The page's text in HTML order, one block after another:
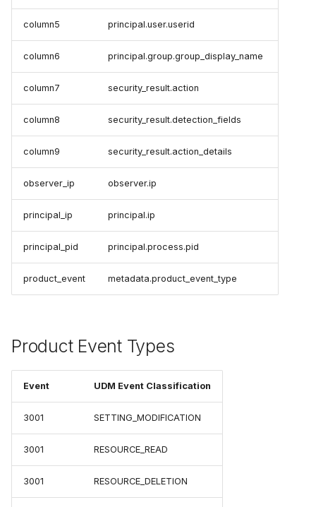
column5 principal.user.userid
column6 principal.group.group_display_name
column7 security_result.action
column8 security_result.detection_fields
column9 security_result.action_details
observer_ip observer.ip
principal_ip principal.ip
principal_pid principal.process.pid
product_event metadata.product_event_type
Product Event Types
Event UDM Event Classification
3001 SETTING_MODIFICATION
3001 RESOURCE_READ
3001 RESOURCE_DELETION